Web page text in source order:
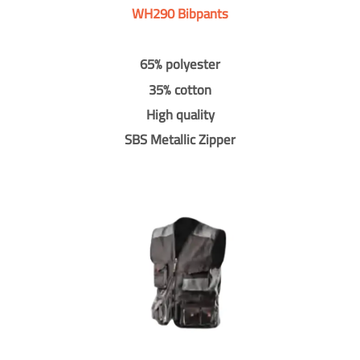
WH290 Bibpants
65% polyester
35% cotton
High quality
SBS Metallic Zipper